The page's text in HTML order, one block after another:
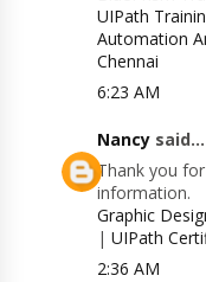
UIPath
Automation
Chennai
6:23 AM
Nancy said...
Thank you
information.
Graphic
|UIPath
2:36 AM